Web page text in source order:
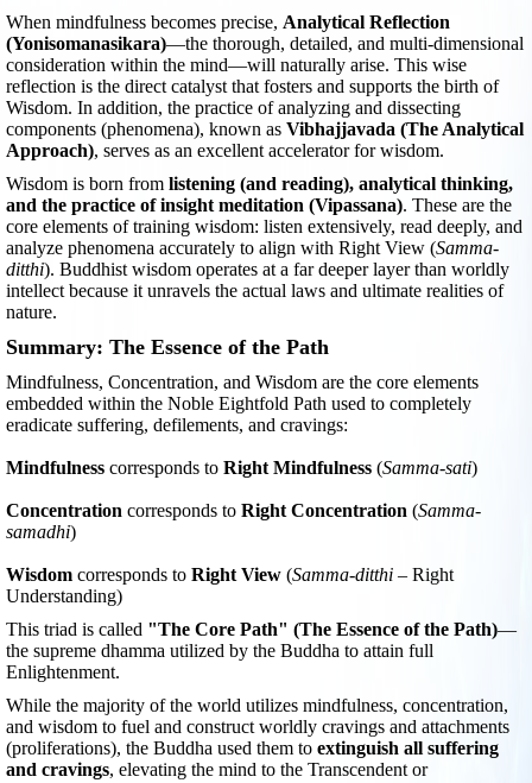
When mindfulness becomes precise, Analytical Reflection
(Yonisomanasikara)—the thorough, detailed, and multi-dimensional
consideration within the mind—will naturally arise. This wise
reflection is the direct catalyst that fosters and supports the birth of
Wisdom. In addition, the practice of analyzing and dissecting
components (phenomena), known as Vibhajjavada (The Analytical
Approach), serves as an excellent accelerator for wisdom.
Wisdom is born from listening (and reading), analytical thinking,
and the practice of insight meditation (Vipassana). These are the
core elements of training wisdom: listen extensively, read deeply, and
analyze phenomena accurately to align with Right View (Samma-
ditthi). Buddhist wisdom operates at a far deeper layer than worldly
intellect because it unravels the actual laws and ultimate realities of
nature.
Summary: The Essence of the Path
Mindfulness, Concentration, and Wisdom are the core elements
embedded within the Noble Eightfold Path used to completely
eradicate suffering, defilements, and cravings:
Mindfulnesscorresponds to Right Mindfulness(Samma-sati)
Concentration corresponds to Right Concentration (Samma-
samadhi)
Wisdomcorresponds to Right View(Samma-ditthi– Right
Understanding)
This triad is called "The Core Path" (The Essence of the Path)—
the supreme dhamma utilized by the Buddha to attain full
Enlightenment.
While the majority of the world utilizes mindfulness, concentration,
and wisdom to fuel and construct worldly cravings and attachments
(proliferations), the Buddha used them to extinguish all suffering
and cravings, elevating the mind to the Transcendent or